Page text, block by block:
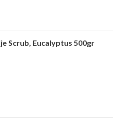
Scrub, Eucalyptus 500gr